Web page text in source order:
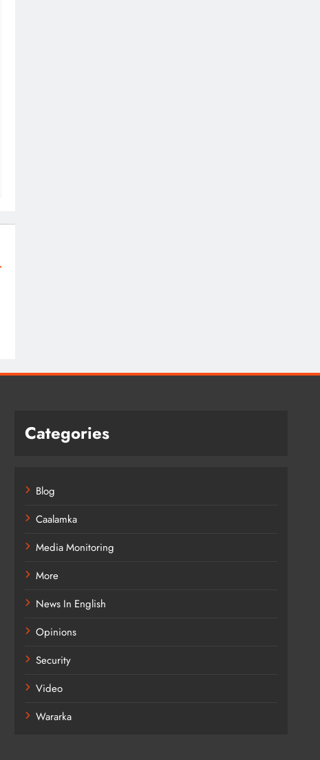
Categories
Blog
Caalamka
Media Monitoring
More
News In English
Opinions
Security
Video
Wararka